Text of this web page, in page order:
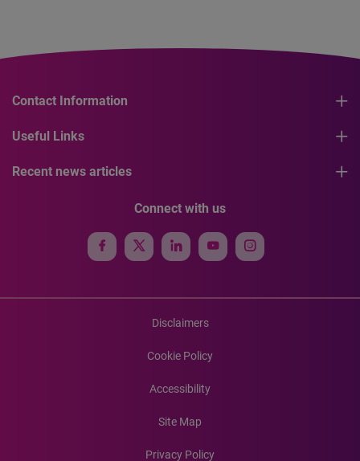
Contact Information
Useful Links
Recent news articles
Connect with us
Disclaimers
Cookie Policy
Accessibility
Site Map
Privacy Policy